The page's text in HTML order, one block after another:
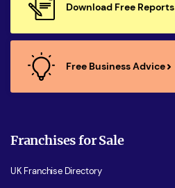
Download Free Reports
Free Business Advice
Franchises for Sale
UK Franchise Directory